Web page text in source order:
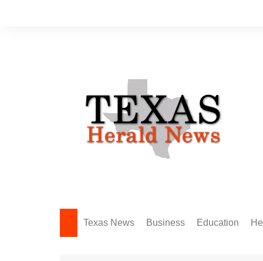
Texas News Business Education